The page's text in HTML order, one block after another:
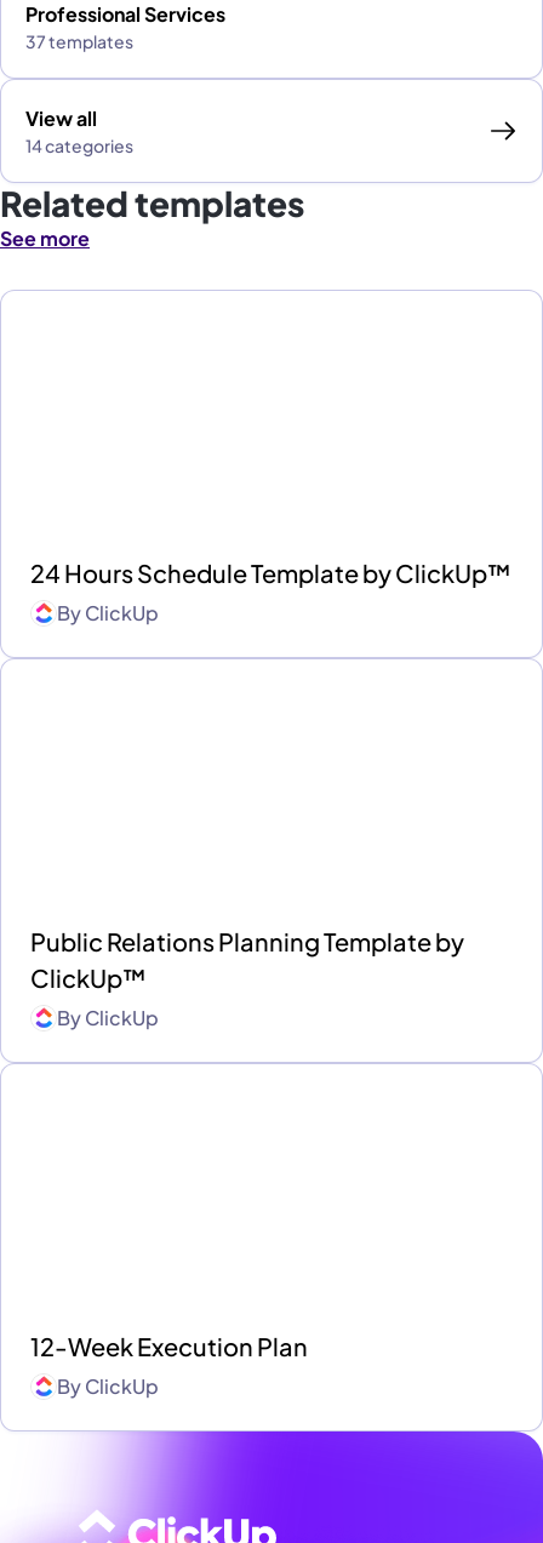
Professional Services
37 templates
View all
14 categories
Related templates
See more
24 Hours Schedule Template by ClickUp™
ByClickUp
Public Relations Planning Template by
ClickUp™
ByClickUp
12-Week Execution Plan
ByClickUp